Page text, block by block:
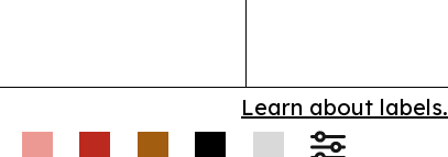
Learn about labels.